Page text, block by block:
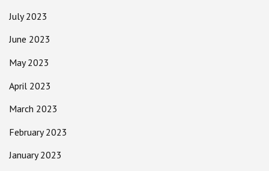
July 2023
June 2023
May 2023
April 2023
March 2023
February 2023
January 2023